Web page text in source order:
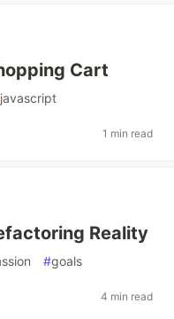
Cart
javascript
1 min read
Reality
#goals
4 min read